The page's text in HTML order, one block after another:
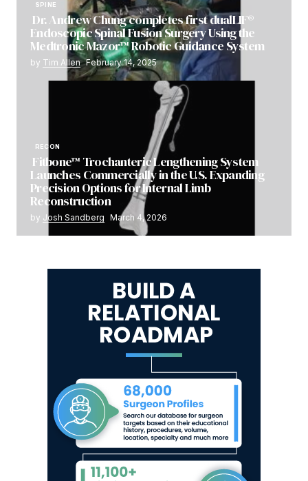
SPINE
Dr. Andrew Chung completes first dualLIF®
Endoscopic Spinal Fusion Surgery Using the
Medtronic Mazor™ Robotic Guidance System
by Tim Allen February 14, 2025
RECON
Fitbone™ Trochanteric Lengthening System
Launches Commercially in the U.S. Expanding
Precision Options for Internal Limb
Reconstruction
by Josh Sandberg March 4, 2026